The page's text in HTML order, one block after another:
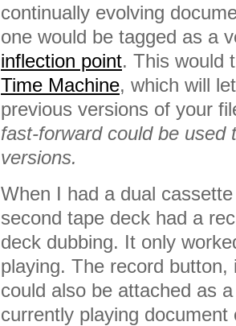
continually evolving
one would be tagged as a
inflection point. This would
Time Machine, which will
previous versions of your
fast-forward could be used
versions.
When I had a dual
second tape deck had a
deck dubbing. It only
playing. The record
could also be attached as
currently playing document